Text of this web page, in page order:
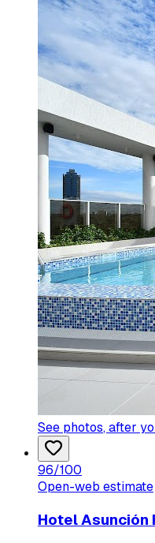
See photos, after
96/100
Open-web estimate
Hotel Asunción